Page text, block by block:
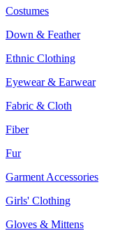
Costumes
Down & Feather
Ethnic Clothing
Eyewear & Earwear
Fabric & Cloth
Fiber
Fur
Garment Accessories
Girls' Clothing
Gloves & Mittens